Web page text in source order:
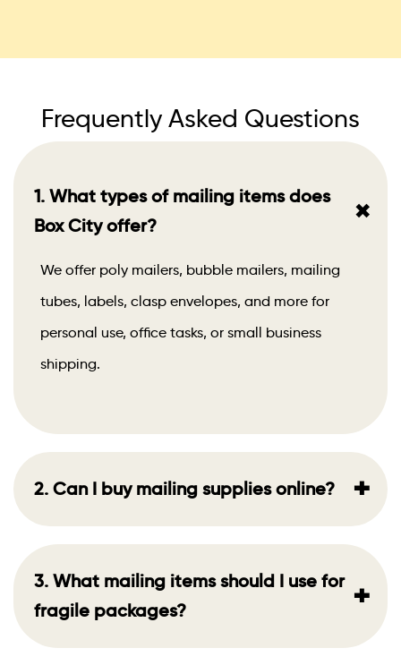
Frequently Asked Questions
1. What types of mailing items does
Box City offer?
+
We offer poly mailers, bubble mailers, mailing
tubes, labels, clasp envelopes, and more for
personal use, office tasks, or small business
shipping.
2. Can I buy mailing supplies online? +
3. What mailing items should I use for
fragile packages?
+